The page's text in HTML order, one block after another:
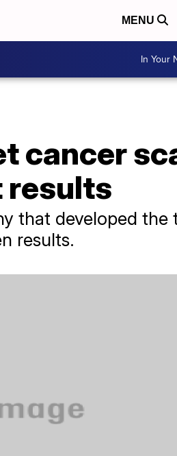
MENU
In Your
cancer
results
that developed
results.